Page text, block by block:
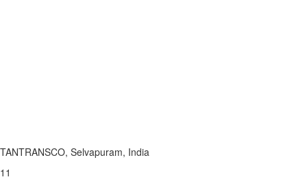
TANTRANSCO, Selvapuram, India
11